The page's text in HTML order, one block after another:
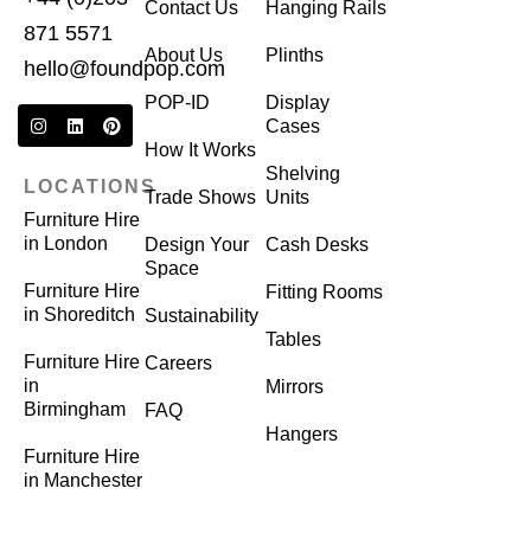
871 5571
hello@foundpop.com
LOCATIONS
Furniture Hire
in London
Furniture Hire
in Shoreditch
Furniture Hire
in
Birmingham
Furniture Hire
in Manchester
Contact Us
About Us
POP-ID
How It Works
Trade Shows
Design Your
Space
Sustainability
Careers
FAQ
Hanging Rails
Plinths
Display
Cases
Shelving
Units
Cash Desks
Fitting Rooms
Tables
Mirrors
Hangers